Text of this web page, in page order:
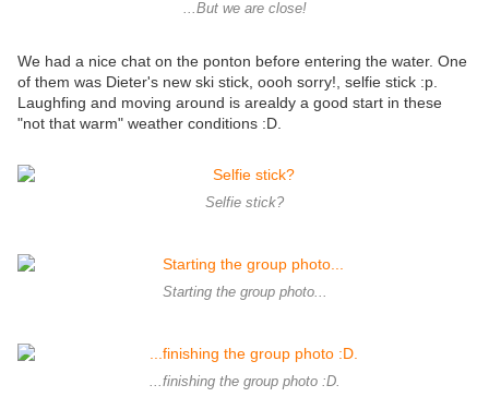
...But we are close!
We had a nice chat on the ponton before entering the water. One
of them was Dieter's new ski stick, oooh sorry!, selfie stick :p.
Laughfing and moving around is arealdy a good start in these
"not that warm" weather conditions :D.
Selfie stick?
Starting the group photo...
...finishing the group photo :D.